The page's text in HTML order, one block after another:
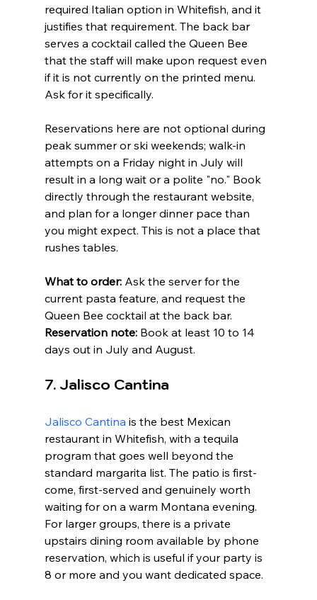
required Italian option in Whitefish, and it
justifies that requirement. The back bar
serves a cocktail called the Queen Bee
that the staff will make upon request even
if it is not currently on the printed menu.
Ask for it specifically.
Reservations here are not optional during
peak summer or ski weekends; walk-in
attempts on a Friday night in July will
result in a long wait or a polite "no." Book
directly through the restaurant website,
and plan for a longer dinner pace than
you might expect. This is not a place that
rushes tables.
What to order: Ask the server for the
current pasta feature, and request the
Queen Bee cocktail at the back bar.
Reservation note: Book at least 10 to 14
days out in July and August.
7. Jalisco Cantina
Jalisco Cantina is the best Mexican
restaurant in Whitefish, with a tequila
program that goes well beyond the
standard margarita list. The patio is first-
come, first-served and genuinely worth
waiting for on a warm Montana evening.
For larger groups, there is a private
upstairs dining room available by phone
reservation, which is useful if your party is
8 or more and you want dedicated space.